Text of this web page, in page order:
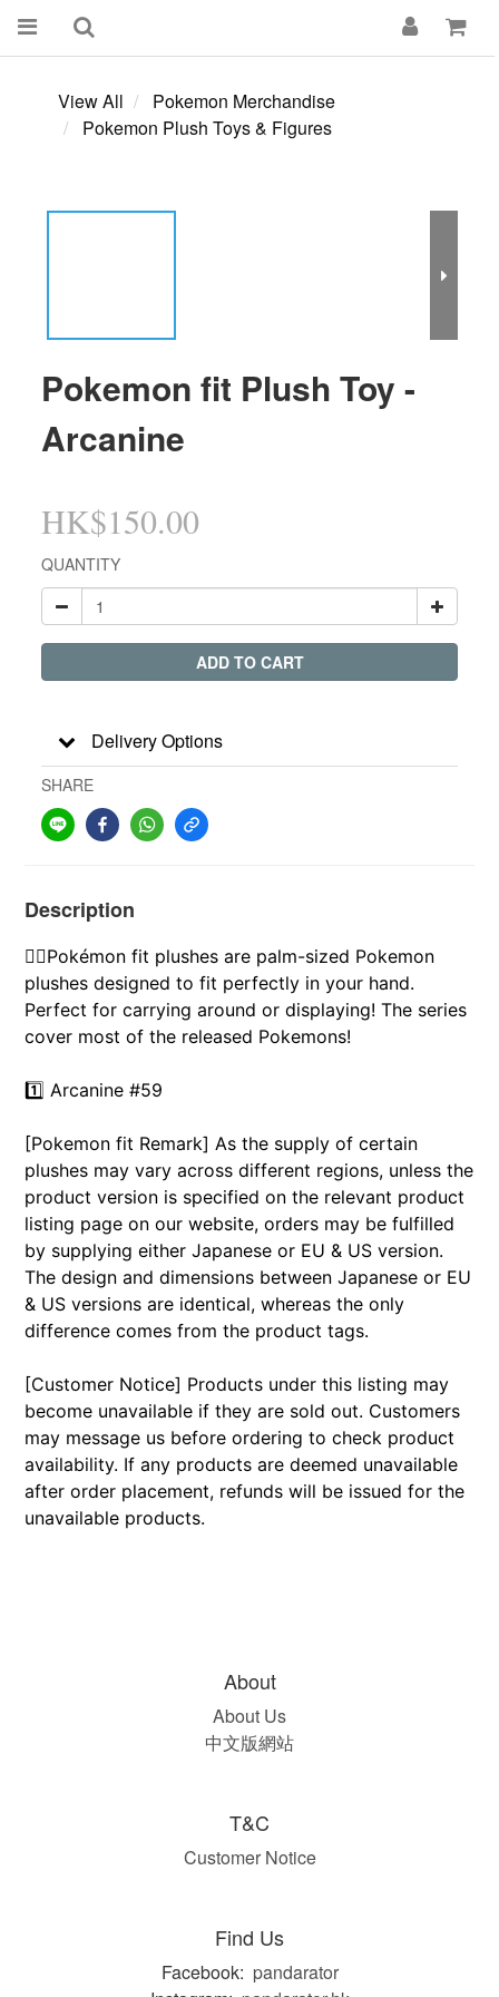
View All
Pokemon Merchandise
Pokemon Plush Toys & Figures
Pokemon fit Plush Toy -
Arcanine
HK$150.00
QUANTITY
ADD TO CART
Delivery Options
SHARE
Description
👍🏻Pokémon fit plushes are palm-sized Pokemon
plushes designed to fit perfectly in your hand.
Perfect for carrying around or displaying! The series
cover most of the released Pokemons!
1️⃣ Arcanine #59
[Pokemon fit Remark] As the supply of certain
plushes may vary across different regions, unless the
product version is specified on the relevant product
listing page on our website, orders may be fulfilled
by supplying either Japanese or EU & US version.
The design and dimensions between Japanese or EU
& US versions are identical, whereas the only
difference comes from the product tags.
[Customer Notice] Products under this listing may
become unavailable if they are sold out. Customers
may message us before ordering to check product
availability. If any products are deemed unavailable
after order placement, refunds will be issued for the
unavailable products.
About
About Us
中文版網站
T&C
Customer Notice
Find Us
Facebook: pandarator